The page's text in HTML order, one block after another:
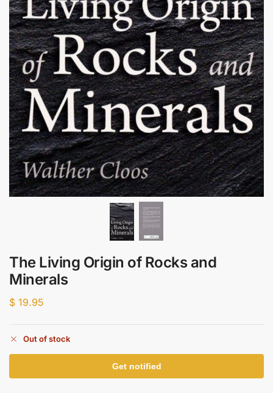
The Living Origin of Rocks and
Minerals
$ 19.95
Out of stock